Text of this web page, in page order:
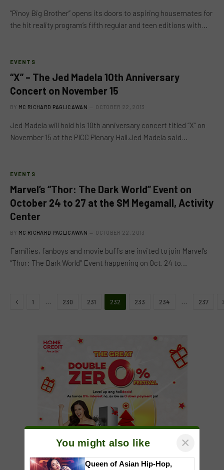
“Pinoy Big Brother” opens its doors to aspiring housemates for
the hit reality program’s fifth regular and teen editions with…
EVENTS
“X” – The Jed Madela 10th Anniversary
Concert on November 15
BY MC RICHARD PAGLICAWAN OCTOBER 22, 2013
Jed Madela will hold his 10th anniversary concert titled “X” on
November 15 at the PICC Plenary Hall.Jed Madela said…
EVENTS
Marvel’s “Thor: The Dark World” Event on
October 24 to 27 at the SM Megamall, Activity
Center
BY MC RICHARD PAGLICAWAN OCTOBER 22, 2013
Families, fanboys and movie buffs are invited to join Marvel’s
“Thor: The Dark World” Event happening on Oct. 24 to…
Previous
1 230 231 232 233 234 237
You might also like ×
Queen of Asian Hip-Hop,